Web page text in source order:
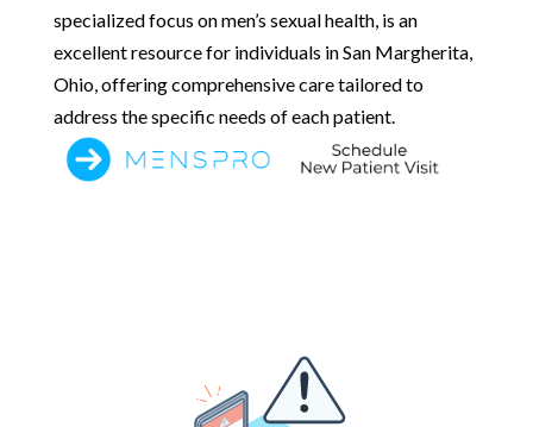
specialized focus on men’s sexual health, is an
excellent resource for individuals in San Margherita,
Ohio, offering comprehensive care tailored to
address the specific needs of each patient.